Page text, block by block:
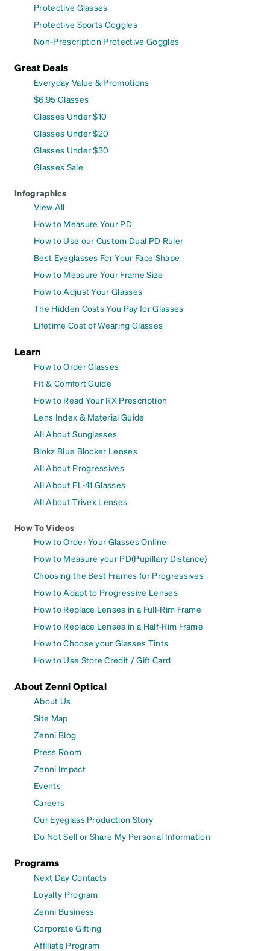
Protective Glasses
Protective Sports Goggles
Non-Prescription Protective Goggles
Great Deals
Everyday Value & Promotions
$6.95 Glasses
Glasses Under $10
Glasses Under $20
Glasses Under $30
Glasses Sale
Infographics
View All
How to Measure Your PD
How to Use our Custom Dual PD Ruler
Best Eyeglasses For Your Face Shape
How to Measure Your Frame Size
How to Adjust Your Glasses
The Hidden Costs You Pay for Glasses
Lifetime Cost of Wearing Glasses
Learn
How to Order Glasses
Fit & Comfort Guide
How to Read Your RX Prescription
Lens Index & Material Guide
All About Sunglasses
Blokz Blue Blocker Lenses
All About Progressives
All About FL-41 Glasses
All About Trivex Lenses
How To Videos
How to Order Your Glasses Online
How to Measure your PD(Pupillary Distance)
Choosing the Best Frames for Progressives
How to Adapt to Progressive Lenses
How to Replace Lenses in a Full-Rim Frame
How to Replace Lenses in a Half-Rim Frame
How to Choose your Glasses Tints
How to Use Store Credit / Gift Card
About Zenni Optical
About Us
Site Map
Zenni Blog
Press Room
Zenni Impact
Events
Careers
Our Eyeglass Production Story
Do Not Sell or Share My Personal Information
Programs
Next Day Contacts
Loyalty Program
Zenni Business
Corporate Gifting
Affiliate Program